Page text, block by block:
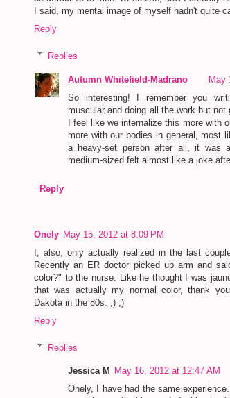
I said, my mental image of myself hadn't quite
Reply
Replies
Autumn Whitefield-Madrano
May
So interesting! I remember you
muscular and doing all the work but
I feel like we internalize this more with
more with our bodies in general, most
a heavy-set person after all, it was
medium-sized felt almost like a joke
Reply
Onely May 15, 2012 at 8:09 PM
I, also, only actually realized in the last
Recently an ER doctor picked up arm and
color?" to the nurse. Like he thought I was
that was actually my normal color, thank
Dakota in the 80s. ;) ;)
Reply
Replies
Jessica M
May 16, 2012 at 12:47 AM
Onely, I have had the same